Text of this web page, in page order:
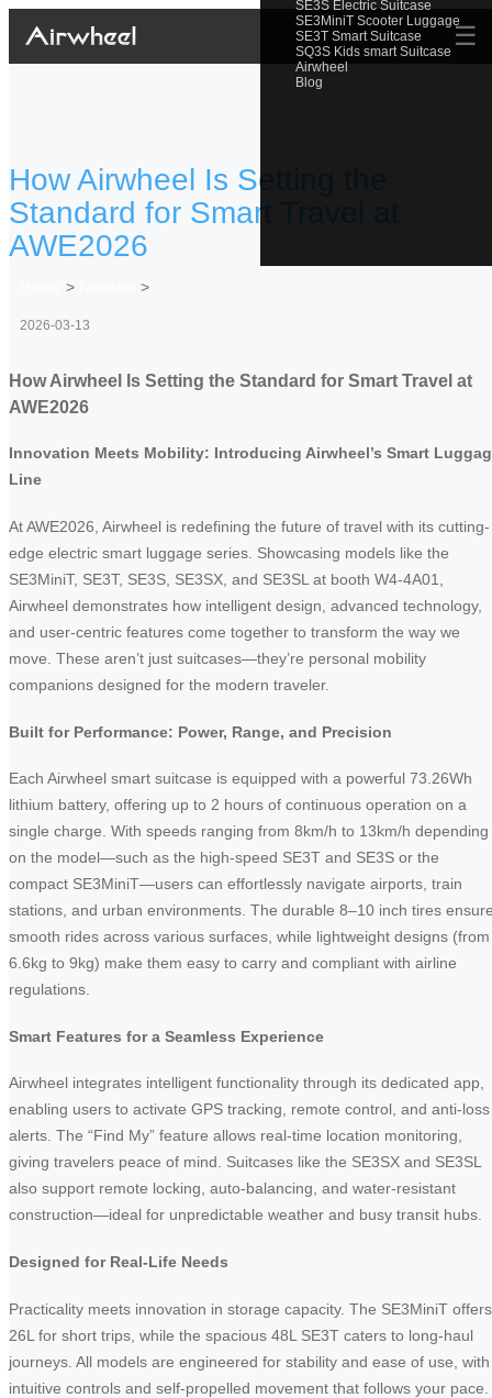
SE3S Electric Suitcase
SE3MiniT Scooter Luggage
SE3T Smart Suitcase
SQ3S Kids smart Suitcase
Airwheel
Blog
☰
How Airwheel Is Setting the
Standard for Smart Travel at
AWE2026
> >
2026-03-13
How Airwheel Is Setting the Standard for Smart Travel at
AWE2026
Innovation Meets Mobility: Introducing Airwheel’s Smart
Line
At AWE2026, Airwheel is redefining the future of travel with its cutting-
edge electric smart luggage series. Showcasing models like the
SE3MiniT, SE3T, SE3S, SE3SX, and SE3SL at booth W4-4A01,
Airwheel demonstrates how intelligent design, advanced technology,
and user-centric features come together to transform the way we
move. These aren’t just suitcases—they’re personal mobility
companions designed for the modern traveler.
Built for Performance: Power, Range, and Precision
Each Airwheel smart suitcase is equipped with a powerful 73.26Wh
lithium battery, offering up to 2 hours of continuous operation on a
single charge. With speeds ranging from 8km/h to 13km/h depending
on the model—such as the high-speed SE3T and SE3S or the
compact SE3MiniT—users can effortlessly navigate airports, train
stations, and urban environments. The durable 8–10 inch tires
smooth rides across various surfaces, while lightweight designs (from
6.6kg to 9kg) make them easy to carry and compliant with airline
regulations.
Smart Features for a Seamless Experience
Airwheel integrates intelligent functionality through its dedicated app,
enabling users to activate GPS tracking, remote control, and anti-loss
alerts. The “Find My” feature allows real-time location monitoring,
giving travelers peace of mind. Suitcases like the SE3SX and SE3SL
also support remote locking, auto-balancing, and water-resistant
construction—ideal for unpredictable weather and busy transit hubs.
Designed for Real-Life Needs
Practicality meets innovation in storage capacity. The SE3MiniT offers
26L for short trips, while the spacious 48L SE3T caters to long-haul
journeys. All models are engineered for stability and ease of use, with
intuitive controls and self-propelled movement that follows your pace.